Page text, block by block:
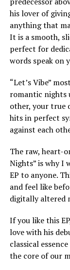
his lover of
anything that
It is a smooth,
perfect for
words speak on
“Let’s Vibe”
romantic nights
other, your true
hits in perfect
against each
The raw, heart-
Nights” is why I
EP to anyone.
and feel like
digitally altered
If you like this
love with his
classical
the core of our